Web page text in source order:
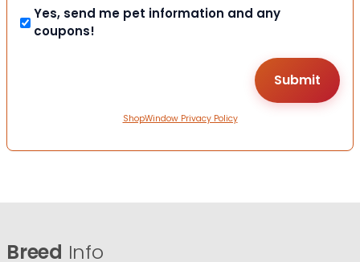
Yes, send me pet information and any
coupons!
ShopWindow Privacy Policy
Breed Info